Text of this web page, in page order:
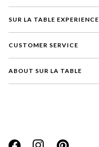
SUR LA TABLE EXPERIENCE
CUSTOMER SERVICE
ABOUT SUR LA TABLE